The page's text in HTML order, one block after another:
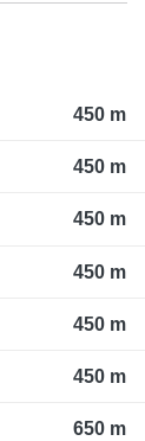
450 m
450 m
450 m
450 m
450 m
450 m
650 m